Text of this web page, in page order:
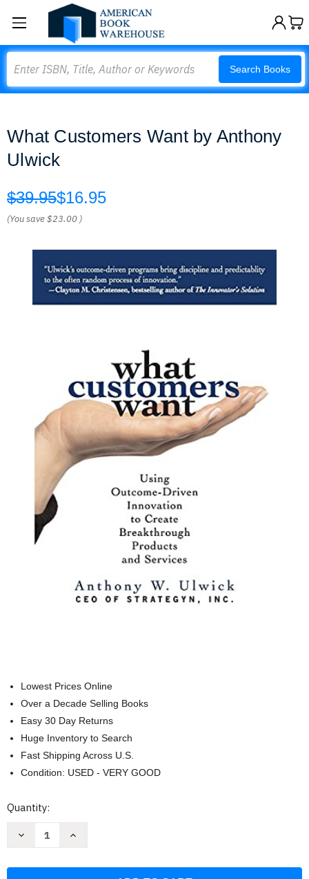
Search Books
What Customers Want by Anthony
Ulwick
$39.95$16.95
(You save$23.00 )
Lowest Prices Online
Over a Decade Selling Books
Easy 30 Day Returns
Huge Inventory to Search
Fast Shipping Across U.S.
Condition: USED - VERY GOOD
Current
Quantity:
Decrease
Increase